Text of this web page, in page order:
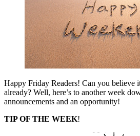
Happy Friday Readers! Can you believe
already? Well, here’s to another week
announcements and an opportunity!
TIP OF THE WEEK!